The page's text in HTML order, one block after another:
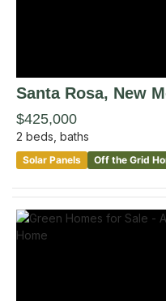
Santa Rosa, New
$425,000
2 beds, baths
Solar Panels Off the Grid